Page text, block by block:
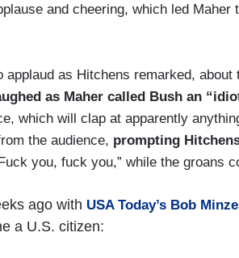
and cheering, which led Maher
applaud as Hitchens remarked, about
as Maher called Bush an
which will clap at apparently
the audience, prompting
you, fuck you,” while the groans
ago with USA Today’s Bob
a U.S. citizen: